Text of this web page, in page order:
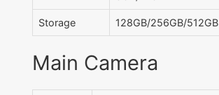
Storage 128GB/256GB/512GB
Main Camera